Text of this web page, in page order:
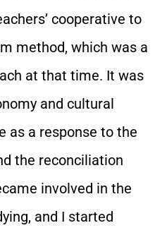
cooperative to
method, which was a
at that time. It was
and cultural
as a response to the
the reconciliation
involved in the
and I started